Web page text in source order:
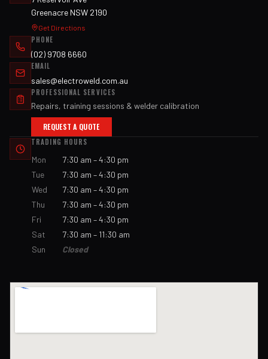
Greenacre NSW 2190
Get Directions
PHONE
(02) 9708 6660
EMAIL
sales@electroweld.com.au
PROFESSIONAL SERVICES
Repairs, training sessions & welder calibration
REQUEST A QUOTE
TRADING HOURS
Mon
7:30 am – 4:30 pm
Tue
7:30 am – 4:30 pm
Wed
7:30 am – 4:30 pm
Thu
7:30 am – 4:30 pm
Fri
7:30 am – 4:30 pm
Sat
7:30 am – 11:30 am
Sun
Closed